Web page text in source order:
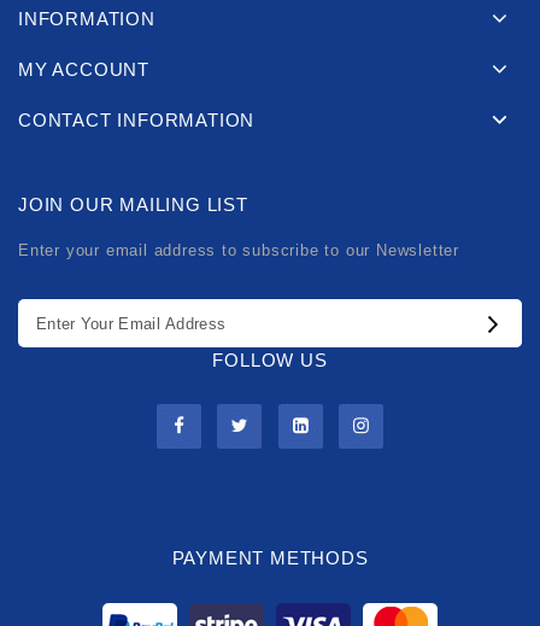
INFORMATION
MY ACCOUNT
CONTACT INFORMATION
JOIN OUR MAILING LIST
Enter your email address to subscribe to our Newsletter
FOLLOW US
PAYMENT METHODS